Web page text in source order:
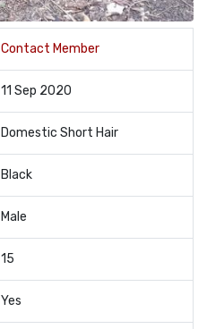
Contact Member
11 Sep 2020
Domestic Short Hair
Black
Male
15
Yes